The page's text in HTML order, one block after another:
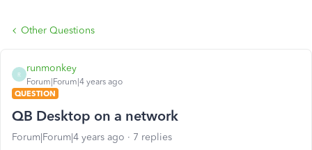
Other Questions
R
runmonkey
Forum|Forum|4 years ago
QUESTION
QB Desktop on a network
Forum|Forum|4 years ago 7 replies